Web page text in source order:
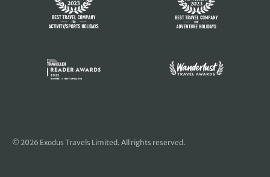
© 2026 Exodus Travels Limited. All rights reserved.